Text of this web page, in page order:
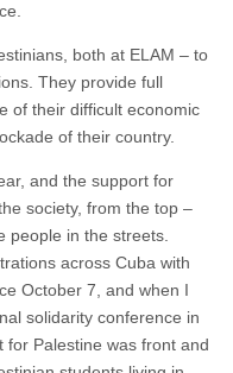
both at ELAM – to
They provide full
of their difficult economic
of their country.
and the support for
society, from the top –
people in the streets.
across Cuba with
October 7, and when I
solidarity conference in
for Palestine was front and